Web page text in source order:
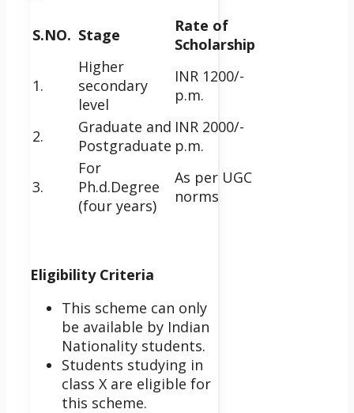
S.NO. Stage
Rate of
Scholarship
1.
Higher
secondary
level
INR 1200/-
p.m.
2.
Graduate and
Postgraduate
INR 2000/-
p.m.
3.
For
Ph.d.Degree
(four years)
As per UGC
norms
Eligibility Criteria
This scheme can only
be available by Indian
Nationality students.
Students studying in
class X are eligible for
this scheme.